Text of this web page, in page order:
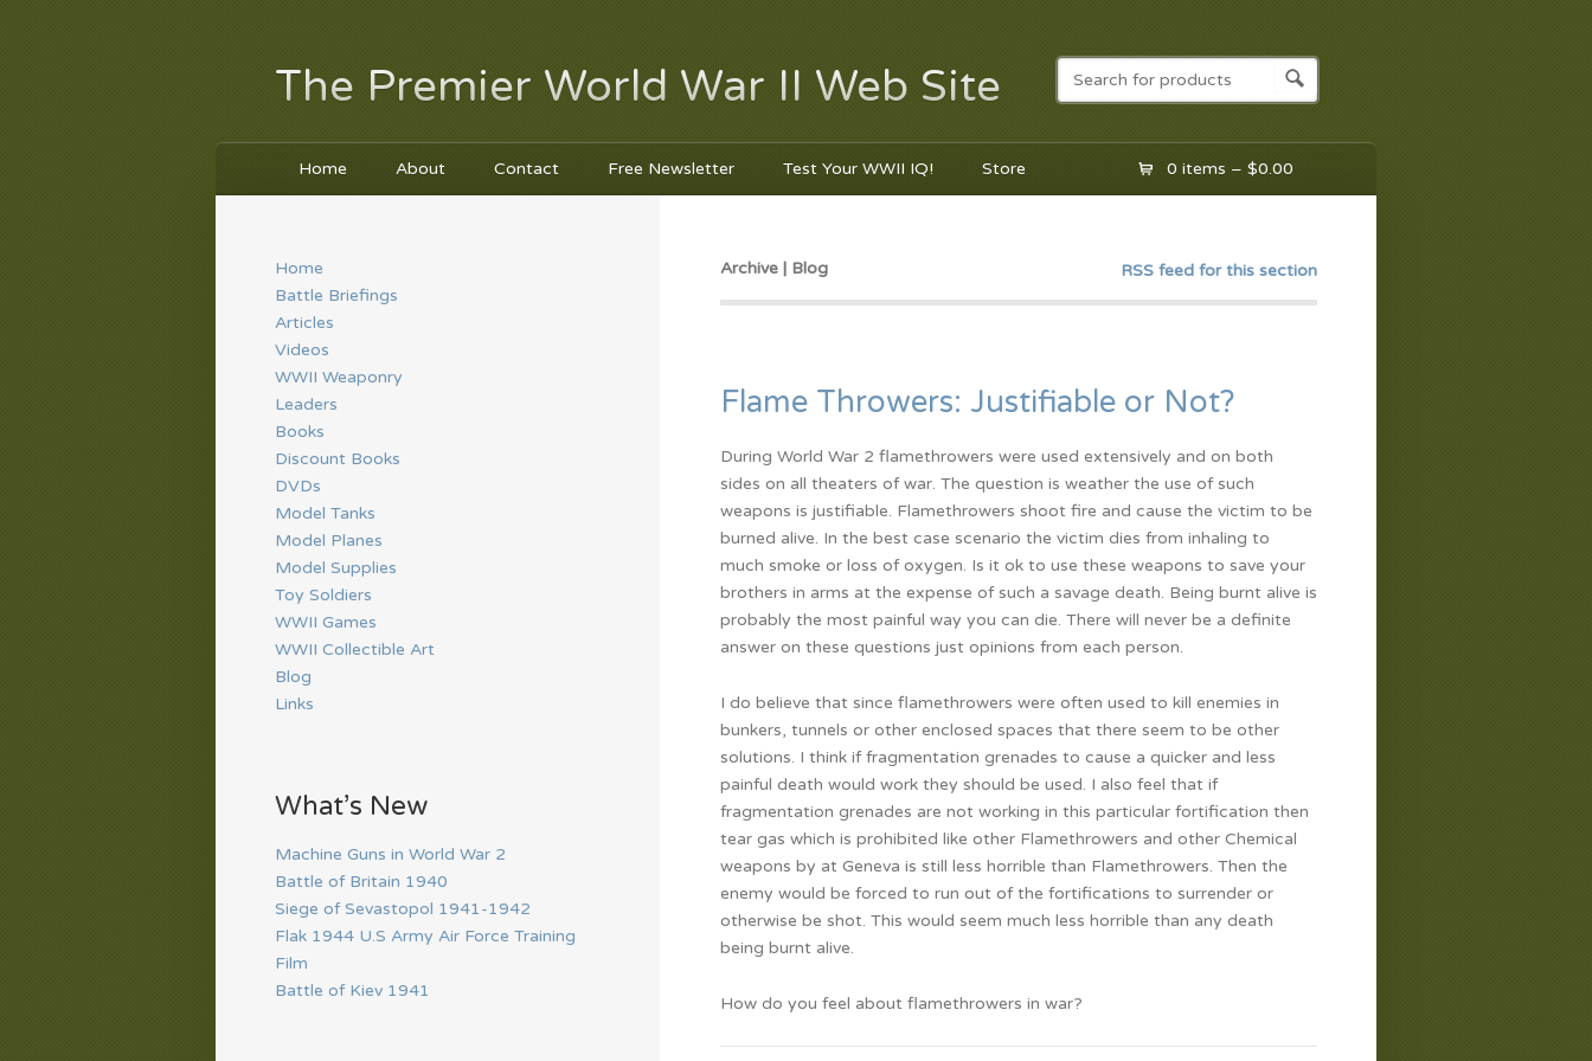
The Premier World War II Web Site
Home About Contact Free Newsletter Test Your WWII IQ! Store 0 items – $0.00
Archive | Blog RSS feed for this section
Flame Throwers: Justifiable or Not?
During World War 2 flamethrowers were used extensively and on both
sides on all theaters of war. The question is weather the use of such
weapons is justifiable. Flamethrowers shoot fire and cause the victim to be
burned alive. In the best case scenario the victim dies from inhaling to
much smoke or loss of oxygen. Is it ok to use these weapons to save your
brothers in arms at the expense of such a savage death. Being burnt alive is
probably the most painful way you can die. There will never be a definite
answer on these questions just opinions from each person.
I do believe that since flamethrowers were often used to kill enemies in
bunkers, tunnels or other enclosed spaces that there seem to be other
solutions. I think if fragmentation grenades to cause a quicker and less
painful death would work they should be used. I also feel that if
fragmentation grenades are not working in this particular fortification then
tear gas which is prohibited like other Flamethrowers and other Chemical
weapons by at Geneva is still less horrible than Flamethrowers. Then the
enemy would be forced to run out of the fortifications to surrender or
otherwise be shot. This would seem much less horrible than any death
being burnt alive.
How do you feel about flamethrowers in war?
Home
Battle Briefings
Articles
Videos
WWII Weaponry
Leaders
Books
Discount Books
DVDs
Model Tanks
Model Planes
Model Supplies
Toy Soldiers
WWII Games
WWII Collectible Art
Blog
Links
What’s New
Machine Guns in World War 2
Battle of Britain 1940
Siege of Sevastopol 1941-1942
Flak 1944 U.S Army Air Force Training
Film
Battle of Kiev 1941